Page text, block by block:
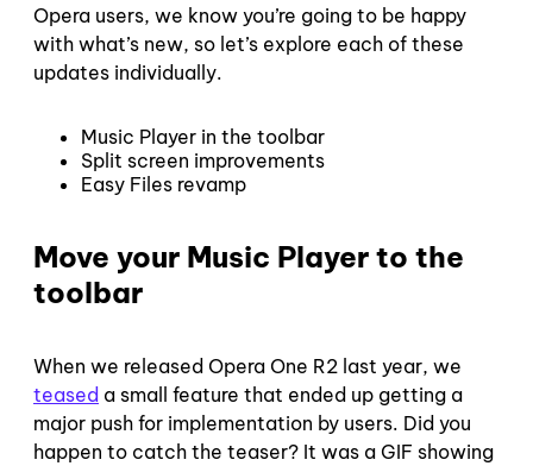
Opera users, we know you’re going to be happy
with what’s new, so let’s explore each of these
updates individually.
Music Player in the toolbar
Split screen improvements
Easy Files revamp
Move your Music Player to the
toolbar
When we released Opera One R2 last year, we
teased a small feature that ended up getting a
major push for implementation by users. Did you
happen to catch the teaser? It was a GIF showing